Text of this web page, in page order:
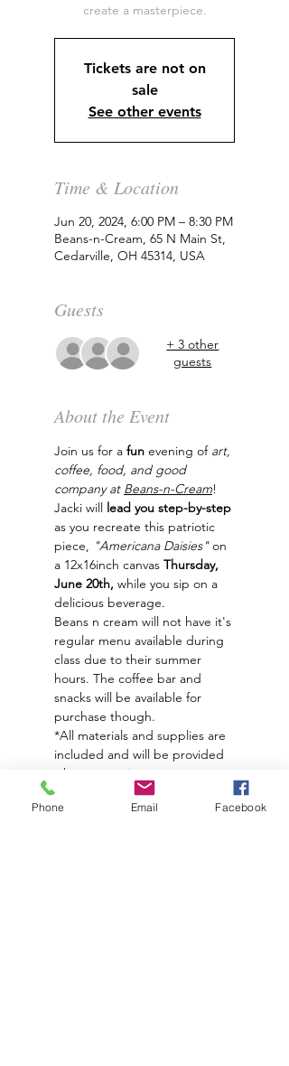
create a masterpiece.
Tickets are not on
sale
See other events
Time & Location
Jun 20, 2024, 6:00 PM – 8:30 PM
Beans-n-Cream, 65 N Main St,
Cedarville, OH 45314, USA
Guests
+ 3 other
guests
About the Event
Join us for a fun evening of art,
coffee, food, and good
company at Beans-n-Cream!
Jacki will lead you step-by-step
as you recreate this patriotic
piece, "Americana Daisies" on
a 12x16inch canvas Thursday,
June 20th, while you sip on a
delicious beverage.
Beans n cream will not have it's
regular menu available during
class due to their summer
hours. The coffee bar and
snacks will be available for
purchase though.
*All materials and supplies are
included and will be provided
when you arrive
**Food and a drinks are not
included.
Phone Email Facebook